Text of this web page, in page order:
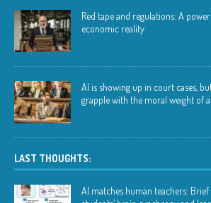
Red tape and regulations: A
economic reality
AI is showing up in court cases,
grapple with the moral weight of
LAST THOUGHTS:
AI matches human teachers: